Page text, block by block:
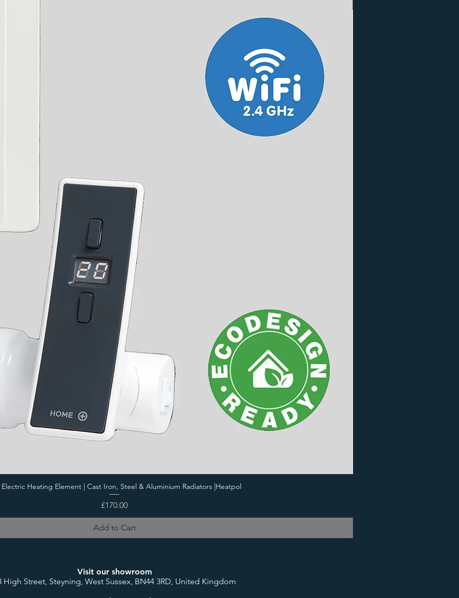
0.200 kg
0.150 kg
pipework)
length
Ensures uniform finish with radiator
installations
Electric Heating Element | Cast Iron, Steel & Aluminium Radiators |Heatpol
Price
£170.00
Add to Cart
Visit our showroom
High Street, Steyning, West Sussex, BN44 3RD, United Kingdom